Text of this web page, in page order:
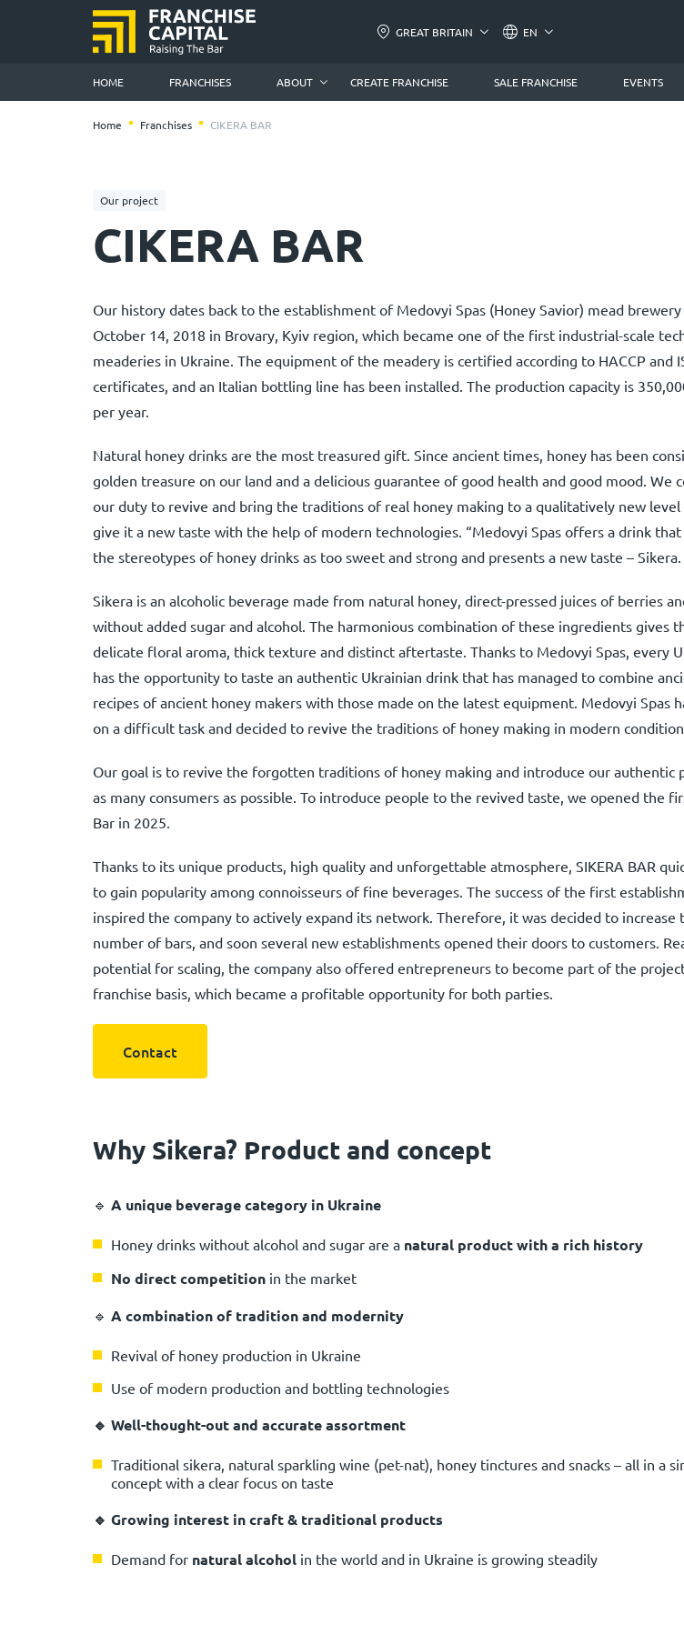
GREAT BRITAIN EN
HOME FRANCHISES ABOUT CREATE FRANCHISE SALE FRANCHISE EVENTS
Home Franchises CIKERA BAR
Our project
CIKERA BAR
Our history dates back to the establishment of Medovyi Spas (Honey Savior) mead brewery
October 14, 2018 in Brovary, Kyiv region, which became one of the first industrial-scale
meaderies in Ukraine. The equipment of the meadery is certified according to HACCP and
certificates, and an Italian bottling line has been installed. The production capacity is
per year.
Natural honey drinks are the most treasured gift. Since ancient times, honey has been
golden treasure on our land and a delicious guarantee of good health and good mood. We
our duty to revive and bring the traditions of real honey making to a qualitatively new level
give it a new taste with the help of modern technologies. “Medovyi Spas offers a drink that
the stereotypes of honey drinks as too sweet and strong and presents a new taste – Sikera.
Sikera is an alcoholic beverage made from natural honey, direct-pressed juices of berries
without added sugar and alcohol. The harmonious combination of these ingredients gives
delicate floral aroma, thick texture and distinct aftertaste. Thanks to Medovyi Spas, every
has the opportunity to taste an authentic Ukrainian drink that has managed to combine
recipes of ancient honey makers with those made on the latest equipment. Medovyi Spas
on a difficult task and decided to revive the traditions of honey making in modern
Our goal is to revive the forgotten traditions of honey making and introduce our authentic
as many consumers as possible. To introduce people to the revived taste, we opened the
Bar in 2025.
Thanks to its unique products, high quality and unforgettable atmosphere, SIKERA BAR
to gain popularity among connoisseurs of fine beverages. The success of the first
inspired the company to actively expand its network. Therefore, it was decided to increase
number of bars, and soon several new establishments opened their doors to customers.
potential for scaling, the company also offered entrepreneurs to become part of the
franchise basis, which became a profitable opportunity for both parties.
Contact
Why Sikera? Product and concept
🔹 A unique beverage category in Ukraine
Honey drinks without alcohol and sugar are a natural product with a rich history
No direct competition in the market
🔹 A combination of tradition and modernity
Revival of honey production in Ukraine
Use of modern production and bottling technologies
🔹 Well-thought-out and accurate assortment
Traditional sikera, natural sparkling wine (pet-nat), honey tinctures and snacks – all in a
concept with a clear focus on taste
🔹 Growing interest in craft & traditional products
Demand for natural alcohol in the world and in Ukraine is growing steadily